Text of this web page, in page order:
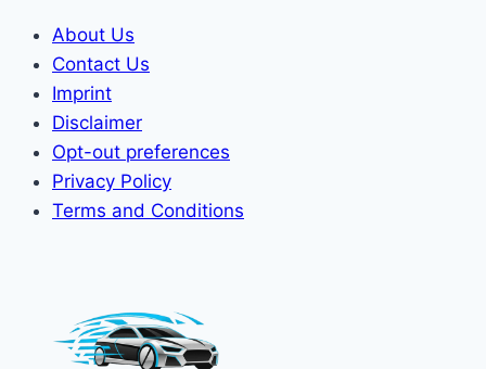
About Us
Contact Us
Imprint
Disclaimer
Opt-out preferences
Privacy Policy
Terms and Conditions